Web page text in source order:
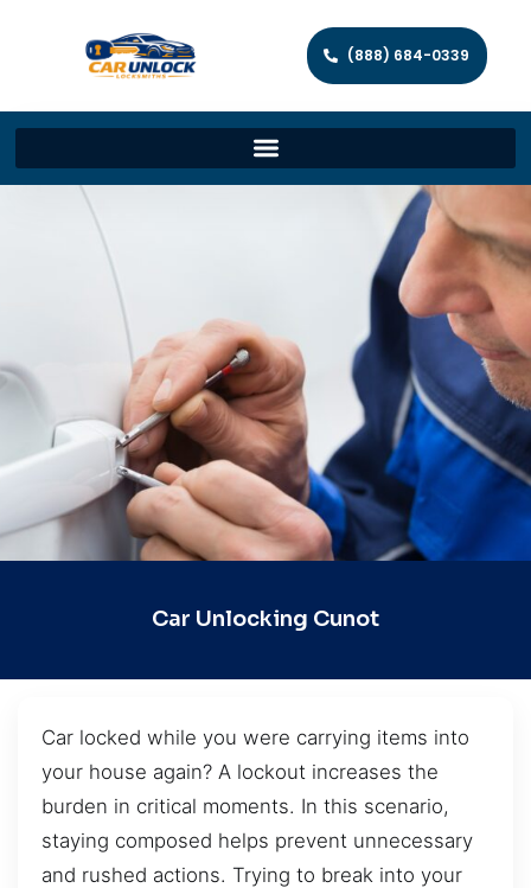
(888) 684-0339
Car Unlocking Cunot
Car locked while you were carrying items into
your house again? A lockout increases the
burden in critical moments. In this scenario,
staying composed helps prevent unnecessary
and rushed actions. Trying to break into your